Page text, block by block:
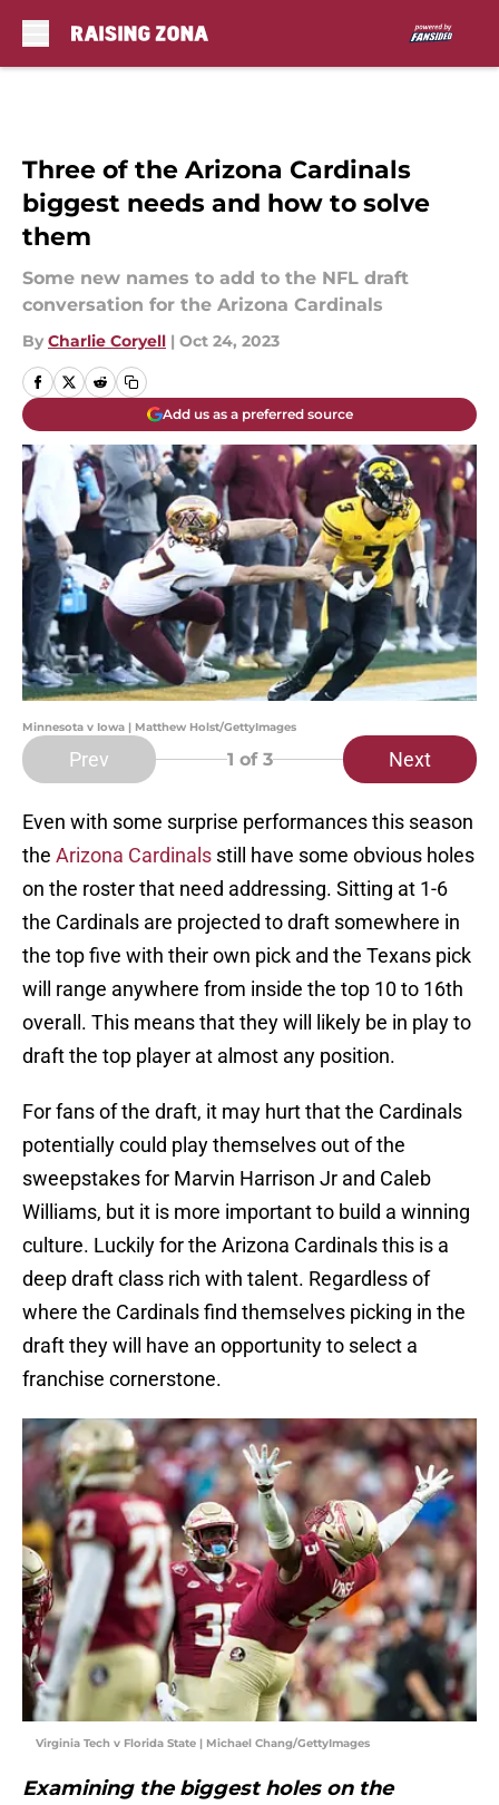
Three of the Arizona Cardinals
biggest needs and how to solve
them
Some new names to add to the NFL draft
conversation for the Arizona Cardinals
By Charlie Coryell | Oct 24, 2023
Add us as a preferred source
Minnesota v Iowa | Matthew Holst/GettyImages
Prev 1 of 3 Next
Even with some surprise performances this season
the Arizona Cardinals still have some obvious holes
on the roster that need addressing. Sitting at 1-6
the Cardinals are projected to draft somewhere in
the top five with their own pick and the Texans pick
will range anywhere from inside the top 10 to 16th
overall. This means that they will likely be in play to
draft the top player at almost any position.
For fans of the draft, it may hurt that the Cardinals
potentially could play themselves out of the
sweepstakes for Marvin Harrison Jr and Caleb
Williams, but it is more important to build a winning
culture. Luckily for the Arizona Cardinals this is a
deep draft class rich with talent. Regardless of
where the Cardinals find themselves picking in the
draft they will have an opportunity to select a
franchise cornerstone.
Virginia Tech v Florida State | Michael Chang/GettyImages
Examining the biggest holes on the